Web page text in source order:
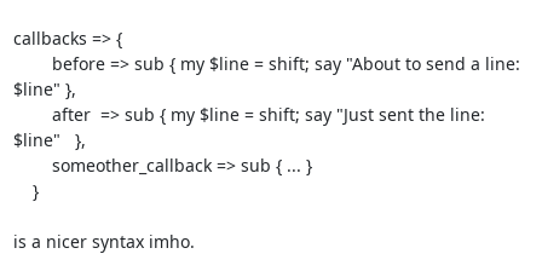
callbacks => {
$line" },
$line"   },
is a nicer syntax imho.